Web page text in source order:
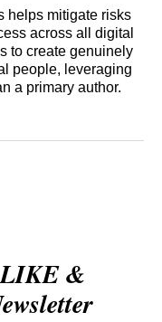
helps mitigate risks
across all digital
to create genuinely
people, leveraging
a primary author.
&